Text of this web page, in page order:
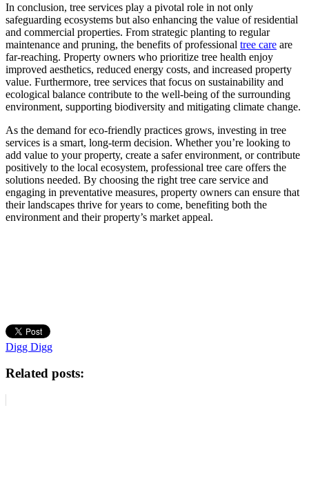
In conclusion, tree services play a pivotal role in not only
safeguarding ecosystems but also enhancing the value of residential
and commercial properties. From strategic planting to regular
maintenance and pruning, the benefits of professional tree care are
far-reaching. Property owners who prioritize tree health enjoy
improved aesthetics, reduced energy costs, and increased property
value. Furthermore, tree services that focus on sustainability and
ecological balance contribute to the well-being of the surrounding
environment, supporting biodiversity and mitigating climate change.
As the demand for eco-friendly practices grows, investing in tree
services is a smart, long-term decision. Whether you’re looking to
add value to your property, create a safer environment, or contribute
positively to the local ecosystem, professional tree care offers the
solutions needed. By choosing the right tree care service and
engaging in preventative measures, property owners can ensure that
their landscapes thrive for years to come, benefiting both the
environment and their property’s market appeal.
Digg Digg
Related posts: